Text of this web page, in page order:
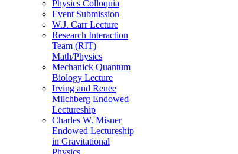
Physics Colloquia
Event Submission
W.J. Carr Lecture
Research Interaction
Team (RIT)
Math/Physics
Mechanick Quantum
Biology Lecture
Irving and Renee
Milchberg Endowed
Lectureship
Charles W. Misner
Endowed Lectureship
in Gravitational
Physics